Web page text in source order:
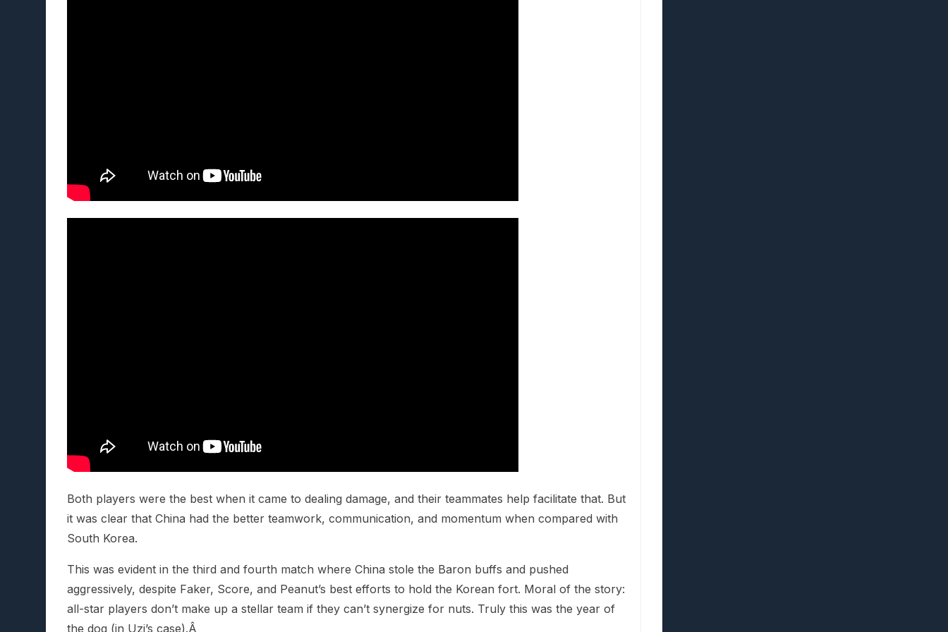
Both players were the best when it came to dealing damage, and their teammates help facilitate that. But
it was clear that China had the better teamwork, communication, and momentum when compared with
South Korea.
This was evident in the third and fourth match where China stole the Baron buffs and pushed
aggressively, despite Faker, Score, and Peanut’s best efforts to hold the Korean fort. Moral of the story:
all-star players don’t make up a stellar team if they can’t synergize for nuts. Truly this was the year of
the dog (in Uzi’s case).Â